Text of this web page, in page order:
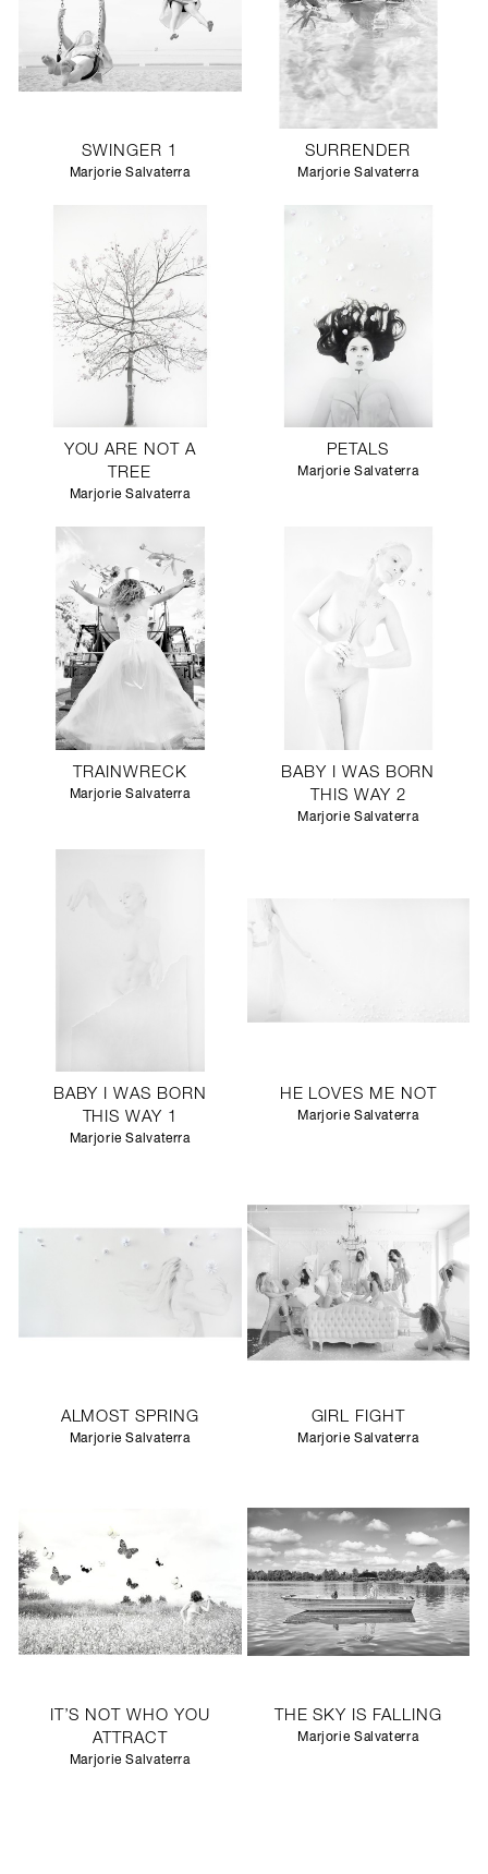
SWINGER 1
Marjorie Salvaterra
SURRENDER
Marjorie Salvaterra
YOU ARE NOT A
TREE
Marjorie Salvaterra
PETALS
Marjorie Salvaterra
TRAINWRECK
Marjorie Salvaterra
BABY I WAS BORN
THIS WAY 2
Marjorie Salvaterra
BABY I WAS BORN
THIS WAY 1
Marjorie Salvaterra
HE LOVES ME NOT
Marjorie Salvaterra
ALMOST SPRING
Marjorie Salvaterra
GIRL FIGHT
Marjorie Salvaterra
IT’S NOT WHO YOU
ATTRACT
Marjorie Salvaterra
THE SKY IS FALLING
Marjorie Salvaterra